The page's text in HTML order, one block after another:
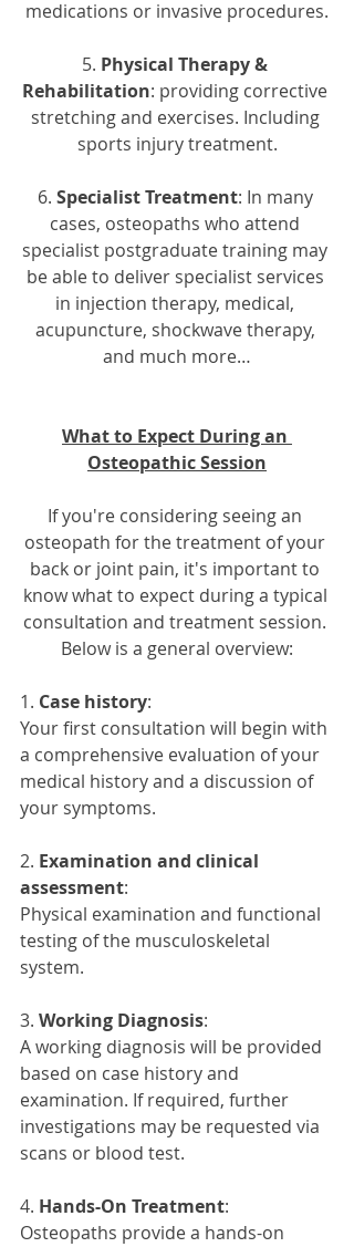
medications or invasive procedures.
5. Physical Therapy &
Rehabilitation: providing corrective
stretching and exercises. Including
sports injury treatment.
6. Specialist Treatment: In many
cases, osteopaths who attend
specialist postgraduate training may
be able to deliver specialist services
in injection therapy, medical,
acupuncture, shockwave therapy,
and much more…
What to Expect During an
Osteopathic Session
If you're considering seeing an
osteopath for the treatment of your
back or joint pain, it's important to
know what to expect during a typical
consultation and treatment session.
Below is a general overview:
1. Case history:
Your first consultation will begin with
a comprehensive evaluation of your
medical history and a discussion of
your symptoms.
2. Examination and clinical
assessment:
Physical examination and functional
testing of the musculoskeletal
system.
3. Working Diagnosis:
A working diagnosis will be provided
based on case history and
examination. If required, further
investigations may be requested via
scans or blood test.
4. Hands-On Treatment:
Osteopaths provide a hands-on